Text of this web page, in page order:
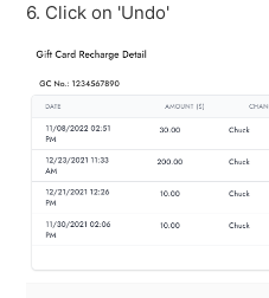
6. Click on 'Undo'